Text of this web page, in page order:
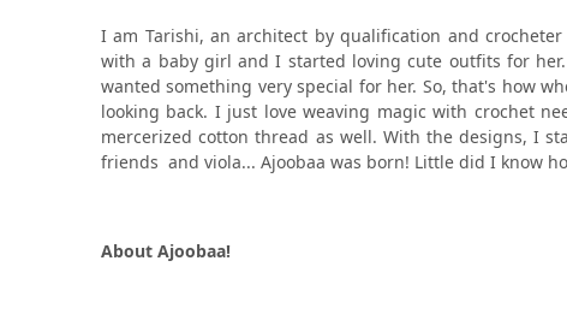
I am Tarishi, an architect by qualification and
with a baby girl and I started loving cute outfits for
wanted something very special for her. So, that's how
looking back. I just love weaving magic with crochet
mercerized cotton thread as well. With the designs, I
friends and viola... Ajoobaa was born! Little did I know
About Ajoobaa!